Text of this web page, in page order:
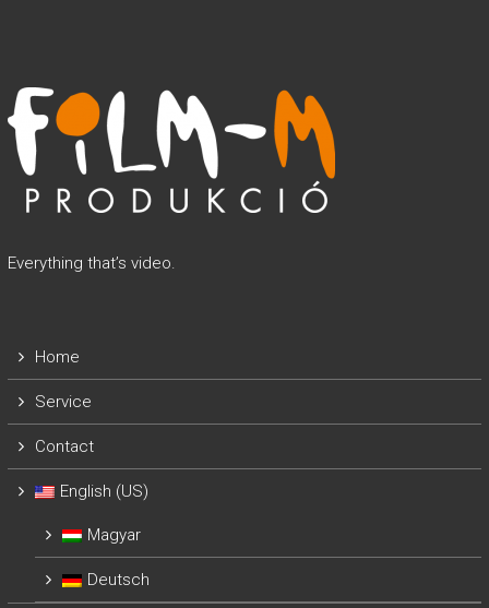
Everything that’s video.
Home
Service
Contact
English (US)
Magyar
Deutsch